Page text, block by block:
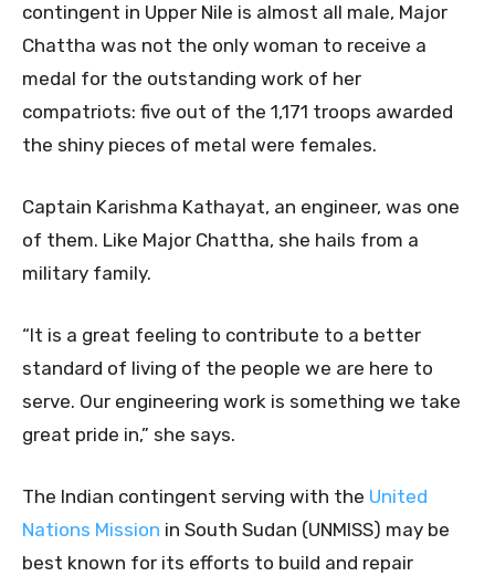
contingent in Upper Nile is almost all male, Major
Chattha was not the only woman to receive a
medal for the outstanding work of her
compatriots: five out of the 1,171 troops awarded
the shiny pieces of metal were females.
Captain Karishma Kathayat, an engineer, was one
of them. Like Major Chattha, she hails from a
military family.
“It is a great feeling to contribute to a better
standard of living of the people we are here to
serve. Our engineering work is something we take
great pride in,” she says.
The Indian contingent serving with the United
Nations Mission in South Sudan (UNMISS) may be
best known for its efforts to build and repair